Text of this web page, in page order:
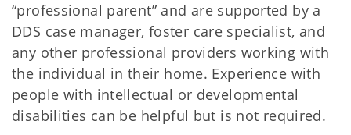
“professional parent” and are supported by a
DDS case manager, foster care specialist, and
any other professional providers working with
the individual in their home. Experience with
people with intellectual or developmental
disabilities can be helpful but is not required.